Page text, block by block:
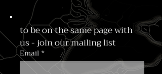
to be on the same page with
us - join our mailing list
Email *